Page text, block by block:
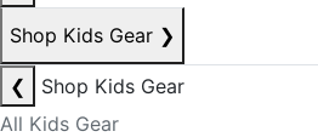
Shop Kids Gear ❯
❮
Shop Kids Gear
All Kids Gear